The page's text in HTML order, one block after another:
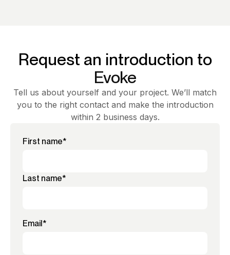
Request an introduction to
Evoke
Tell us about yourself and your project. We’ll match
you to the right contact and make the introduction
within 2 business days.
First name*
Last name*
Email *